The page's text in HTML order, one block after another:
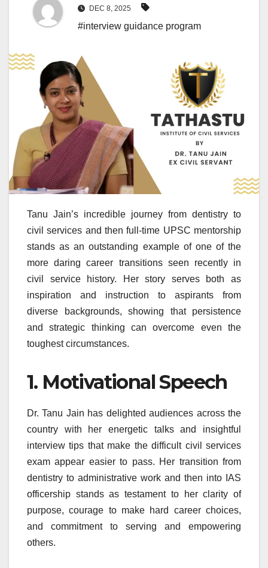
DEC 8, 2025
#interview guidance program
Tanu Jain’s incredible journey from dentistry to
civil services and then full-time UPSC mentorship
stands as an outstanding example of one of the
more daring career transitions seen recently in
civil service history. Her story serves both as
inspiration and instruction to aspirants from
diverse backgrounds, showing that persistence
and strategic thinking can overcome even the
toughest circumstances.
1. Motivational Speech
Dr. Tanu Jain has delighted audiences across the
country with her energetic talks and insightful
interview tips that make the difficult civil services
exam appear easier to pass. Her transition from
dentistry to administrative work and then into IAS
officership stands as testament to her clarity of
purpose, courage to make hard career choices,
and commitment to serving and empowering
others.